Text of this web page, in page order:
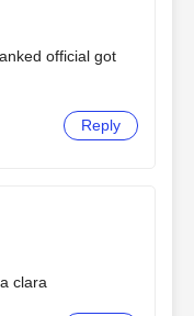
official got
Reply
clara